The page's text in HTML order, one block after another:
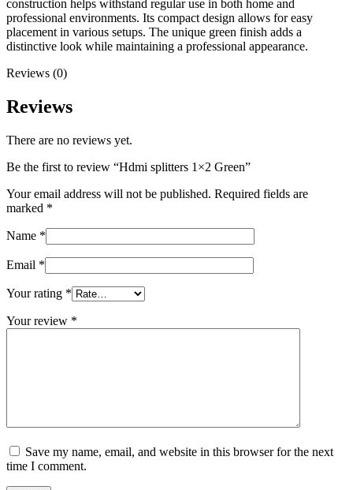
construction helps withstand regular use in both home and
professional environments. Its compact design allows for easy
placement in various setups. The unique green finish adds a
distinctive look while maintaining a professional appearance.
Reviews (0)
Reviews
There are no reviews yet.
Be the first to review “Hdmi splitters 1×2 Green”
Your email address will not be published. Required fields are
marked *
Name *
Email *
Your rating *
Your review *
Save my name, email, and website in this browser for the next
time I comment.